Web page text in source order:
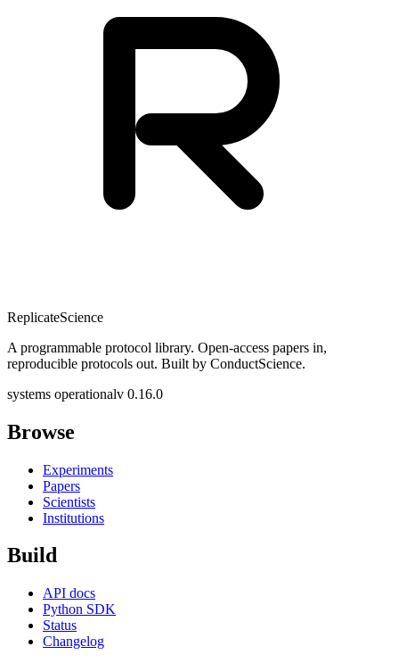
ReplicateScience
A programmable protocol library. Open-access papers in,
reproducible protocols out. Built by ConductScience.
systems operationalv 0.16.0
Browse
Experiments
Papers
Scientists
Institutions
Build
API docs
Python SDK
Status
Changelog